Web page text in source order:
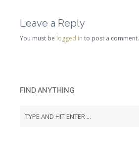
Leave a Reply
You must be logged in to post a comment.
FIND ANYTHING